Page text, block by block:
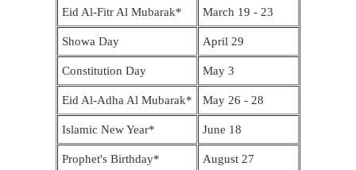
Eid Al-Fitr Al Mubarak* March 19 - 23
Showa Day April 29
Constitution Day May 3
Eid Al-Adha Al Mubarak* May 26 - 28
Islamic New Year* June 18
Prophet's Birthday* August 27